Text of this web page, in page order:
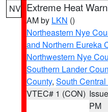
NV Extreme Heat
AM by LKN ()
Northeastern Nye
and Northern Eureka
Northwestern Nye
Southern Lander
County, South
VTEC# 1 (CON)
PM